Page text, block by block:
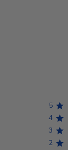
5
4
3
2